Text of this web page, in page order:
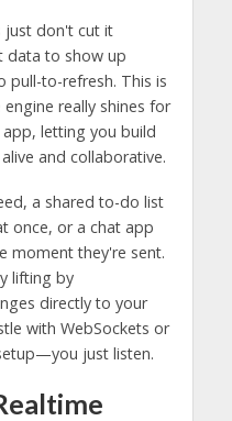
just don't cut it
data to show up
pull-to-refresh. This is
engine really shines for
app, letting you build
and collaborative.
a shared to-do list
once, or a chat app
moment they're sent.
lifting by
directly to your
with WebSockets or
just listen.